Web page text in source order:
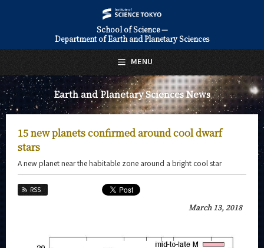
School of Science —
Department of Earth and Planetary Sciences
Earth and Planetary Sciences News
15 new planets confirmed around cool dwarf
stars
A new planet near the habitable zone around a bright cool star
RSS
March 13, 2018
MENU
日本語 English
About Us
Faculty and Laboratories
Future
Admissions
News Archives